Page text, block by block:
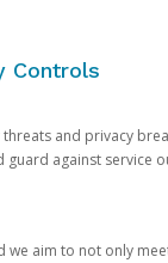
Controls
and privacy
against service
aim to not only